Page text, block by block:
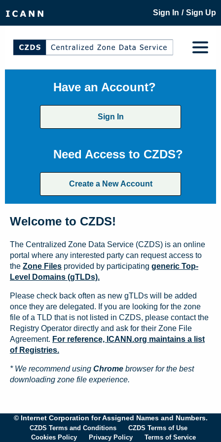
Sign In / Sign Up
Have an Account?
Sign In
Need Access to CZDS?
Create a New Account
Welcome to CZDS!
The Centralized Zone Data Service (CZDS) is an online
portal where any interested party can request access to
the Zone Files provided by participating generic Top-
Level Domains (gTLDs).
Please check back often as new gTLDs will be added
once they are delegated. If you are looking for the zone
file of a TLD that is not listed in CZDS, please contact the
Registry Operator directly and ask for their Zone File
Agreement. For reference, ICANN.org maintains a list
of Registries.
* We recommend using Chrome browser for the best
downloading zone file experience.
© Internet Corporation for Assigned Names and Numbers.
CZDS Terms and Conditions
CZDS Terms of Use
Cookies Policy
Privacy Policy Terms of Service